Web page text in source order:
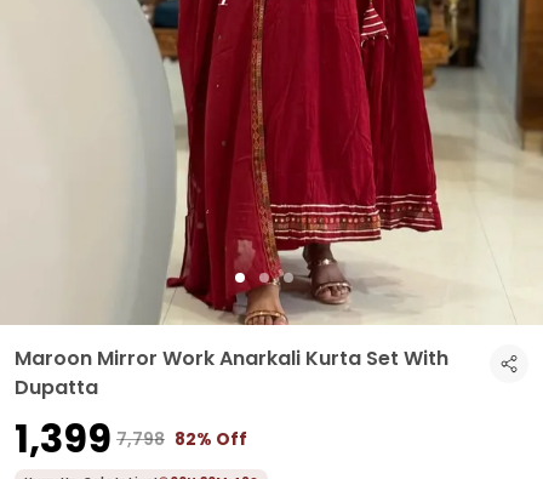
Maroon Mirror Work Anarkali Kurta Set With
Dupatta
₹1,399 ₹7,798 82% Off